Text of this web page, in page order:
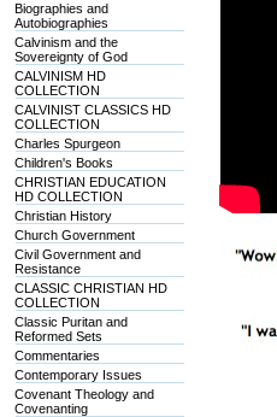
Biographies and
Autobiographies
Calvinism and the
Sovereignty of God
CALVINISM HD
COLLECTION
CALVINIST CLASSICS HD
COLLECTION
Charles Spurgeon
Children's Books
CHRISTIAN EDUCATION
HD COLLECTION
Christian History
Church Government
Civil Government and
Resistance
CLASSIC CHRISTIAN HD
COLLECTION
Classic Puritan and
Reformed Sets
Commentaries
Contemporary Issues
Covenant Theology and
Covenanting